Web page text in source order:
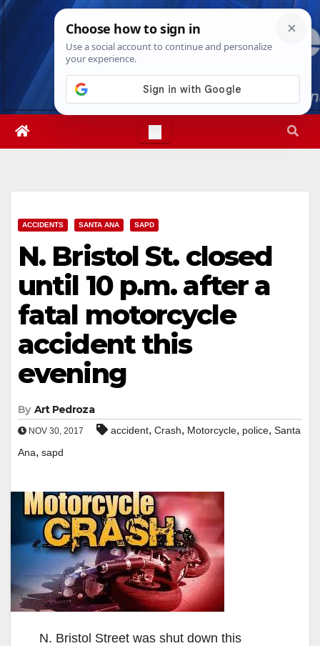
Skip
Thu. Aug 6th, 202611:52:41 AM
ACCIDENTS SANTA ANA SAPD
N. Bristol St. closed
until 10 p.m. after a
fatal motorcycle
accident this
evening
By Art Pedroza
NOV 30, 2017 accident, Crash, Motorcycle, police, Santa
Ana, sapd
N. Bristol Street was shut down this